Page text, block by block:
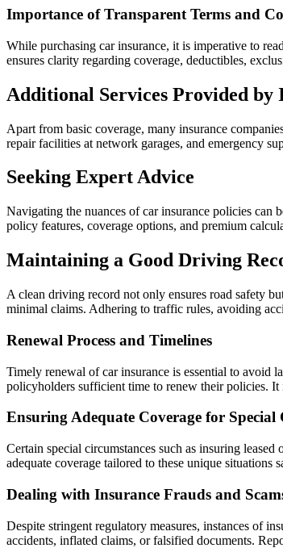
Importance of Transparent Terms and
While purchasing car insurance, it is imperative to
ensures clarity regarding coverage, deductibles,
Additional Services Provided by
Apart from basic coverage, many insurance
repair facilities at network garages, and emergency
Seeking Expert Advice
Navigating the nuances of car insurance policies
policy features, coverage options, and premium
Maintaining a Good Driving
A clean driving record not only ensures road safety
minimal claims. Adhering to traffic rules, avoiding
Renewal Process and Timelines
Timely renewal of car insurance is essential to avoid
policyholders sufficient time to renew their policies.
Ensuring Adequate Coverage for Special
Certain special circumstances such as insuring
adequate coverage tailored to these unique
Dealing with Insurance Frauds and
Despite stringent regulatory measures, instances of
accidents, inflated claims, or falsified documents.